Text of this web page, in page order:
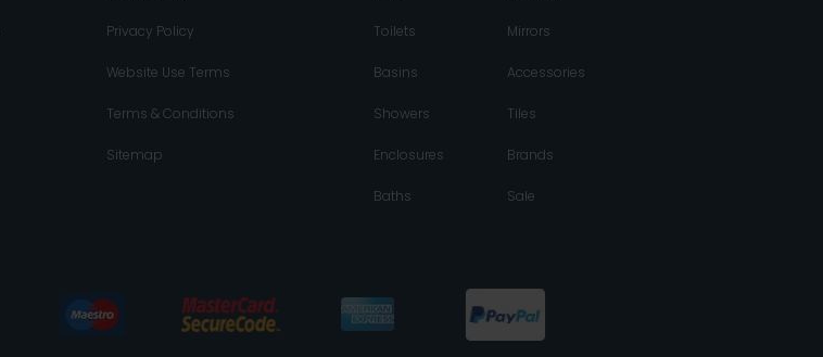
Privacy Policy
Website Use Terms
Terms & Conditions
Sitemap
Toilets
Basins
Showers
Enclosures
Baths
Mirrors
Accessories
Tiles
Brands
Sale